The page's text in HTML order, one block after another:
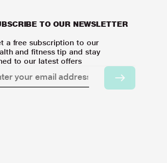
TO OUR NEWSLETTER
a free subscription to our
and fitness tip and stay
to our latest offers